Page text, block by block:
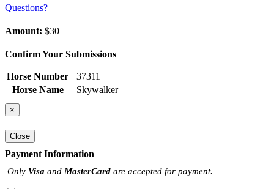
Questions?
Amount: $30
Confirm Your Submissions
Horse Number
37311
Horse Name
Skywalker
×
Close
Payment Information
Only Visa and MasterCard are accepted for payment.